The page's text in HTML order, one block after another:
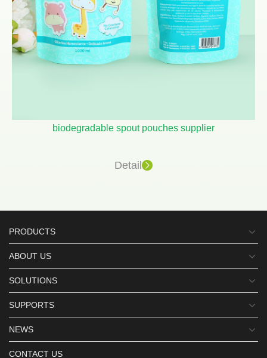
biodegradable spout pouches supplier
Detail
PRODUCTS
ABOUT US
SOLUTIONS
SUPPORTS
NEWS
CONTACT US